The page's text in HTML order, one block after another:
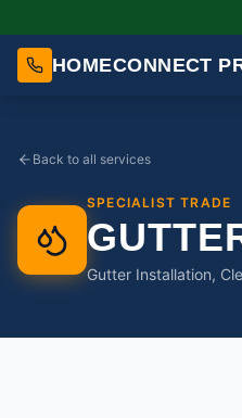
HOMECONNECT
Back to all services
SPECIALIST TRADE
Gutter Installation,